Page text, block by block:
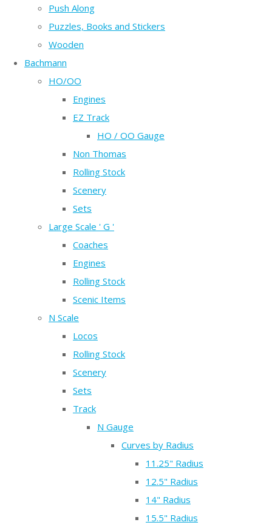
Push Along
Puzzles, Books and Stickers
Wooden
Bachmann
HO/OO
Engines
EZ Track
HO / OO Gauge
Non Thomas
Rolling Stock
Scenery
Sets
Large Scale ' G '
Coaches
Engines
Rolling Stock
Scenic Items
N Scale
Locos
Rolling Stock
Scenery
Sets
Track
N Gauge
Curves by Radius
11.25" Radius
12.5" Radius
14" Radius
15.5" Radius